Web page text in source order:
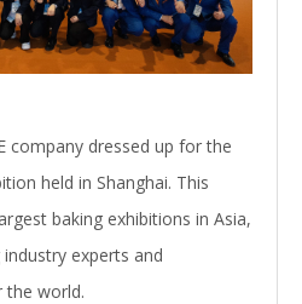
company dressed up for the
held in Shanghai. This
baking exhibitions in Asia,
experts and
the world.